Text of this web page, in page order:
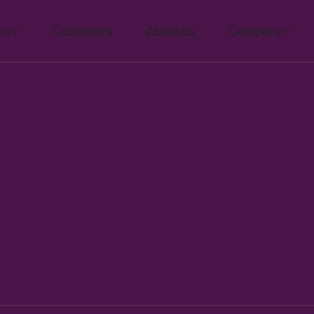
Customers About us Company